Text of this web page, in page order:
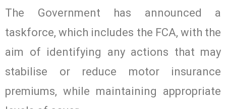
The Government has announced a
taskforce, which includes the FCA, with the
aim of identifying any actions that may
stabilise or reduce motor insurance
premiums, while maintaining appropriate